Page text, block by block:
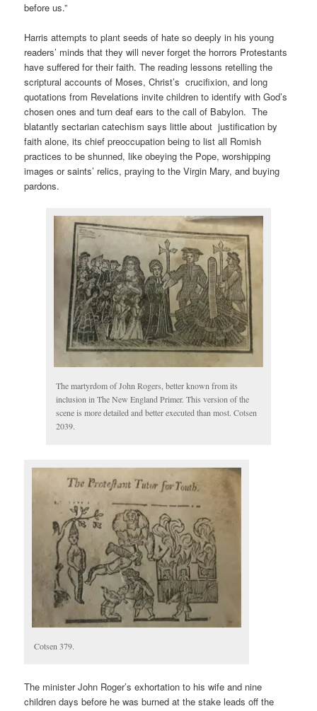
before us.”
Harris attempts to plant seeds of hate so deeply in his young
readers’ minds that they will never forget the horrors Protestants
have suffered for their faith. The reading lessons retelling the
scriptural accounts of Moses, Christ’s crucifixion, and long
quotations from Revelations invite children to identify with God’s
chosen ones and turn deaf ears to the call of Babylon. The
blatantly sectarian catechism says little about justification by
faith alone, its chief preoccupation being to list all Romish
practices to be shunned, like obeying the Pope, worshipping
images or saints’ relics, praying to the Virgin Mary, and buying
pardons.
The martyrdom of John Rogers, better known from its
inclusion in The New England Primer. This version of the
scene is more detailed and better executed than most. Cotsen
2039.
Cotsen 379.
The minister John Roger’s exhortation to his wife and nine
children days before he was burned at the stake leads off the